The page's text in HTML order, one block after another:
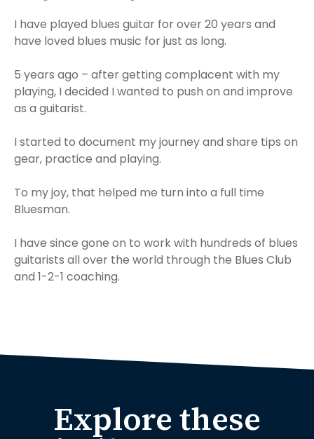
I have played blues guitar for over 20 years and
have loved blues music for just as long.
5 years ago – after getting complacent with my
playing, I decided I wanted to push on and improve
as a guitarist.
I started to document my journey and share tips on
gear, practice and playing.
To my joy, that helped me turn into a full time
Bluesman.
I have since gone on to work with hundreds of blues
guitarists all over the world through the Blues Club
and 1-2-1 coaching.
Explore these